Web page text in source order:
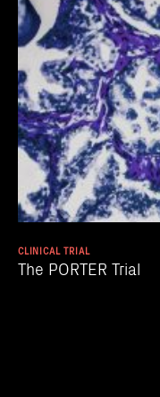
CLINICAL TRIAL
The PORTER Trial